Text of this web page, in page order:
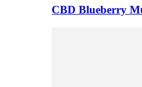
CBD Blueberry